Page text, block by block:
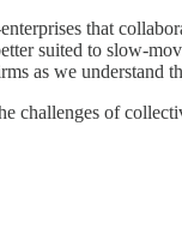
that
suited to slow-
as we understand
challenges of